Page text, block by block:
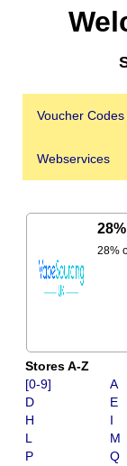
Voucher Codes
Webservices
28%
Stores A-Z
[0-9]
A
D
E
H
I
L
M
P
Q